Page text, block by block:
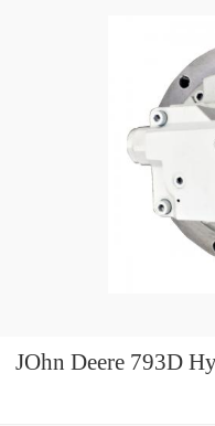
JOhn Deere 793D